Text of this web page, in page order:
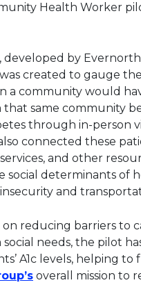
Health Worker
developed by
was created to gauge
a community would
that same community
through in-person
connected these
and other
social determinants of
and
on reducing barriers to
needs, the pilot
A1c levels, helping to
This link will open
overall mission to